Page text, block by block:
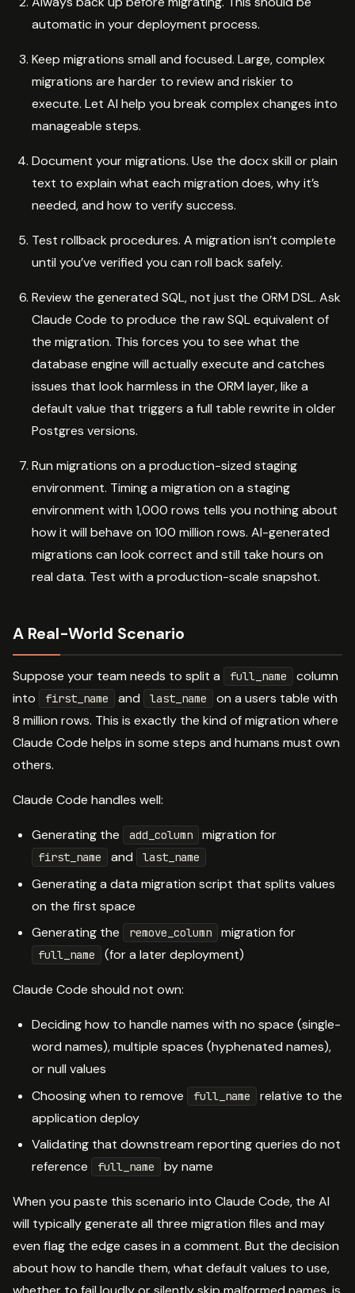
automatic in your deployment process.
Keep migrations small and focused. Large, complex
migrations are harder to review and riskier to
execute. Let AI help you break complex changes into
manageable steps.
Document your migrations. Use the docx skill or plain
text to explain what each migration does, why it’s
needed, and how to verify success.
Test rollback procedures. A migration isn’t complete
until you’ve verified you can roll back safely.
Review the generated SQL, not just the ORM DSL. Ask
Claude Code to produce the raw SQL equivalent of
the migration. This forces you to see what the
database engine will actually execute and catches
issues that look harmless in the ORM layer, like a
default value that triggers a full table rewrite in older
Postgres versions.
Run migrations on a production-sized staging
environment. Timing a migration on a staging
environment with 1,000 rows tells you nothing about
how it will behave on 100 million rows. AI-generated
migrations can look correct and still take hours on
real data. Test with a production-scale snapshot.
A Real-World Scenario
Suppose your team needs to split a full_name
column
into
first_name and last_name
on a users table with
8 million rows. This is exactly the kind of migration where
Claude Code helps in some steps and humans must own
others.
Claude Code handles well:
Generating the add_column migration for
first_name and last_name
Generating a data migration script that splits values
on the first space
Generating the
remove_column migration for
full_name (for a later deployment)
Claude Code should not own:
Deciding how to handle names with no space (single-
word names), multiple spaces (hyphenated names),
or null values
Choosing when to remove
full_name
relative to the
application deploy
Validating that downstream reporting queries do not
reference
full_name by name
When you paste this scenario into Claude Code, the AI
will typically generate all three migration files and may
even flag the edge cases in a comment. But the decision
about how to handle them, what default values to use,